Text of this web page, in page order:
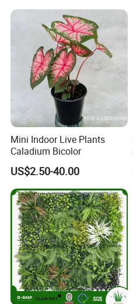
Mini Indoor Live Plants
Caladium Bicolor
US$2.50-40.00